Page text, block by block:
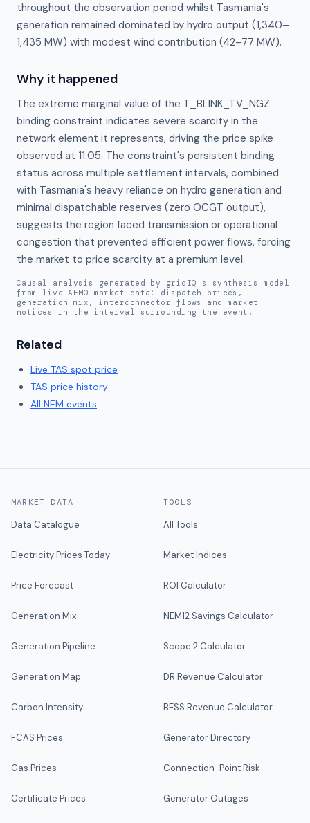
throughout the observation period whilst Tasmania's
generation remained dominated by hydro output (1,340–
1,435 MW) with modest wind contribution (42–77 MW).
Why it happened
The extreme marginal value of the T_BLINK_TV_NGZ
binding constraint indicates severe scarcity in the
network element it represents, driving the price spike
observed at 11:05. The constraint's persistent binding
status across multiple settlement intervals, combined
with Tasmania's heavy reliance on hydro generation and
minimal dispatchable reserves (zero OCGT output),
suggests the region faced transmission or operational
congestion that prevented efficient power flows, forcing
the market to price scarcity at a premium level.
Causal analysis generated by gridIQ's synthesis model
from live AEMO market data: dispatch prices,
generation mix, interconnector flows and market
notices in the interval surrounding the event.
Related
Live TAS spot price
TAS price history
All NEM events
MARKET DATA
Data Catalogue
Electricity Prices Today
Price Forecast
Generation Mix
Generation Pipeline
Generation Map
Carbon Intensity
FCAS Prices
Gas Prices
Certificate Prices
TOOLS
All Tools
Market Indices
ROI Calculator
NEM12 Savings Calculator
Scope 2 Calculator
DR Revenue Calculator
BESS Revenue Calculator
Generator Directory
Connection-Point Risk
Generator Outages